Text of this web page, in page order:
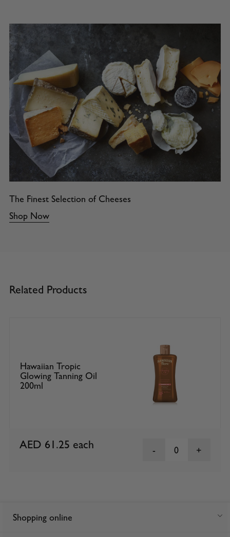
The Finest Selection of Cheeses
Shop Now
Related Products
Hawaiian Tropic
Glowing Tanning Oil
200ml
AED 61.25 each 0
Shopping online